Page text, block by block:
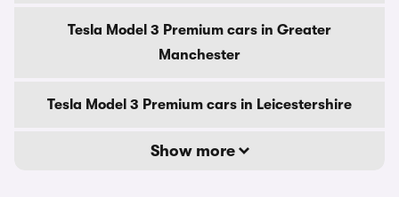
Tesla Model 3 Premium cars in Greater
Manchester
Tesla Model 3 Premium cars in Leicestershire
Show more